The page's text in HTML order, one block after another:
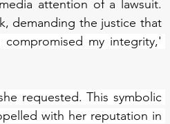
attention of a lawsuit.
demanding the justice that
my integrity,'
requested. This symbolic
with her reputation in